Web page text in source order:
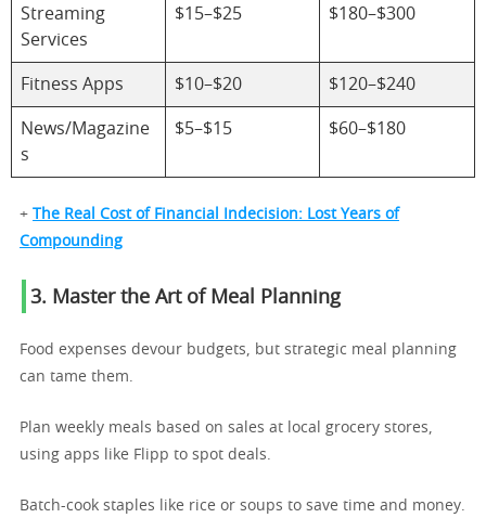
Streaming
Services
$15–$25 $180–$300
Fitness Apps $10–$20 $120–$240
News/Magazine
s
$5–$15 $60–$180
+
The Real Cost of Financial Indecision: Lost Years of
Compounding
3. Master the Art of Meal Planning
Food expenses devour budgets, but strategic meal planning
can tame them.
Plan weekly meals based on sales at local grocery stores,
using apps like Flipp to spot deals.
Batch-cook staples like rice or soups to save time and money.